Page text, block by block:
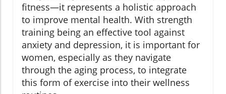
fitness—it represents a holistic approach
to improve mental health. With strength
training being an effective tool against
anxiety and depression, it is important for
women, especially as they navigate
through the aging process, to integrate
this form of exercise into their wellness